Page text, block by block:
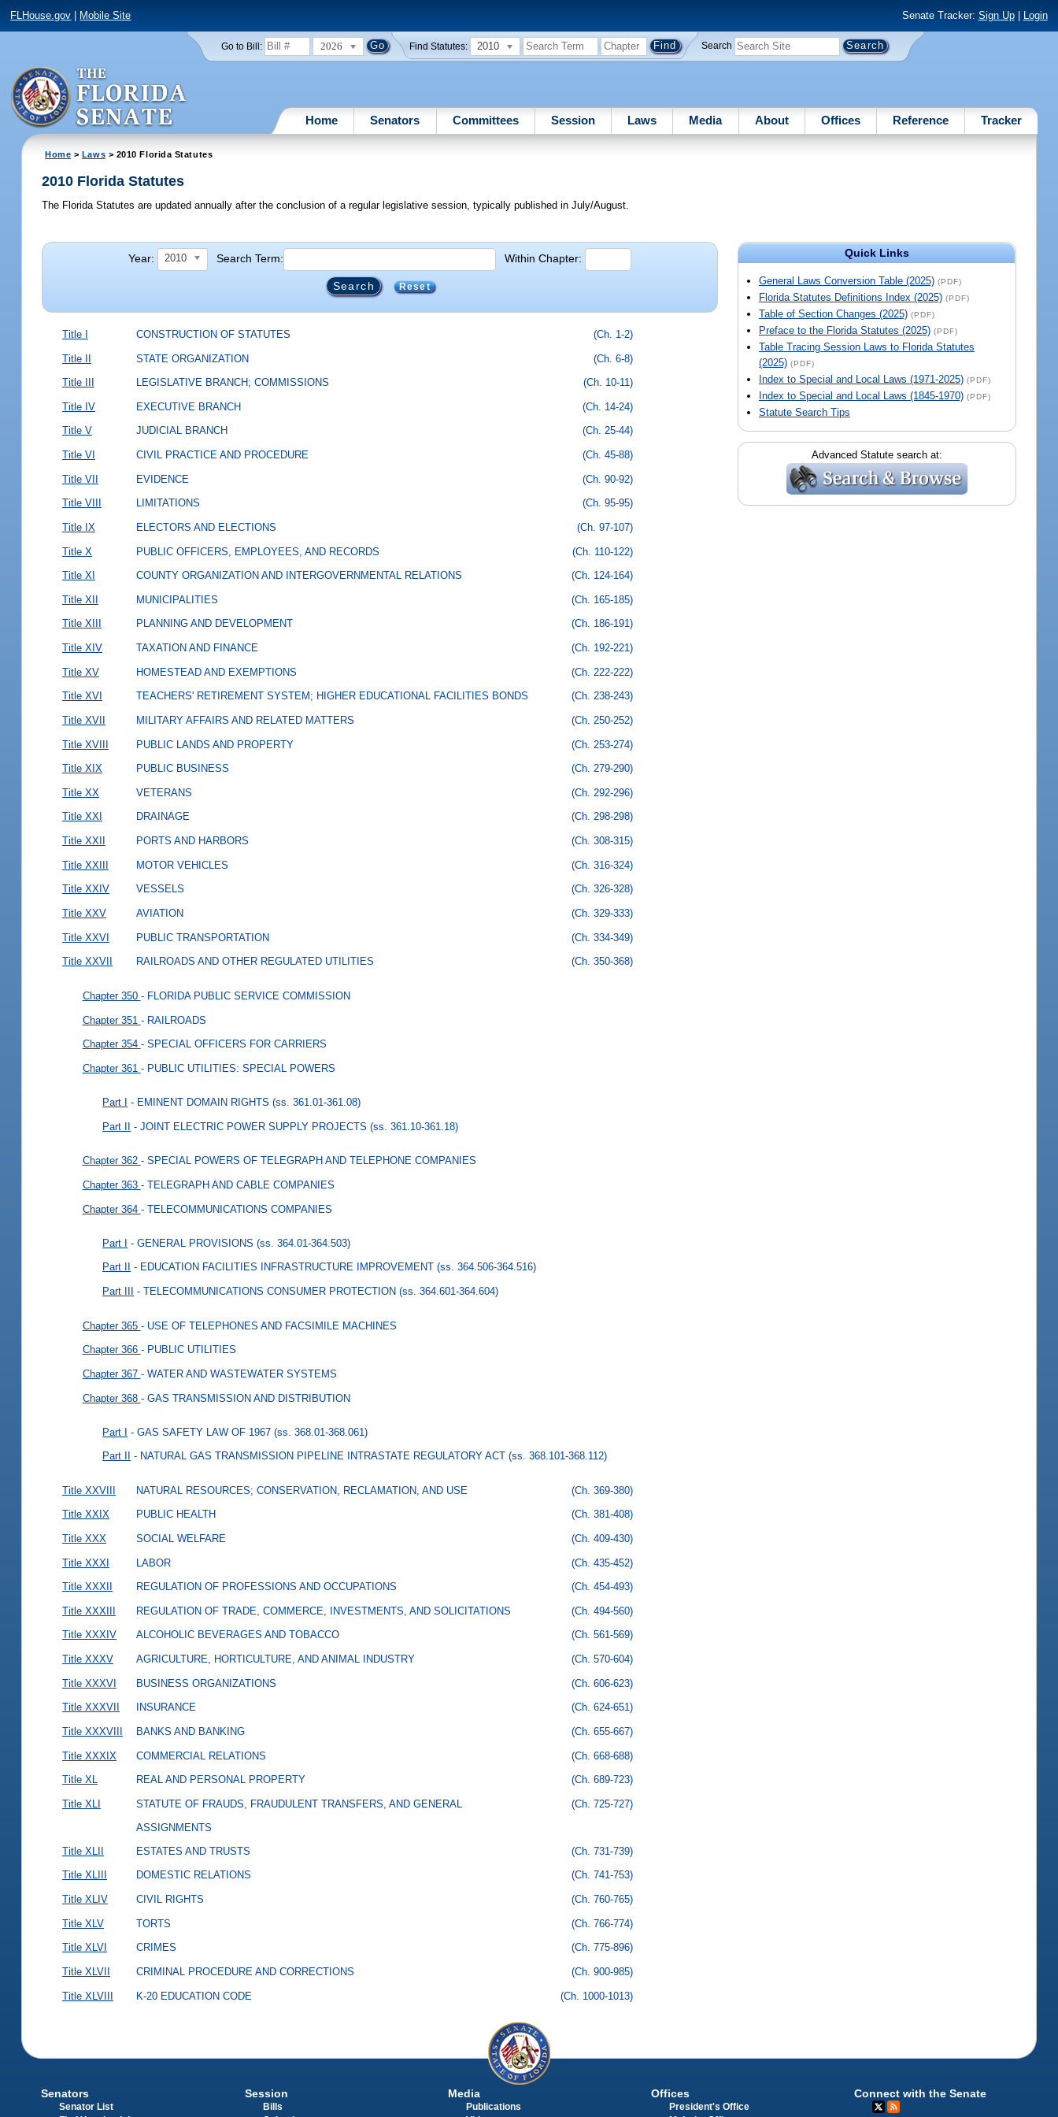
FLHouse.gov Mobile Site Senate Tracker: Sign Up| Login
Go to Bill: 2026 Find Statutes: 2010 Search
Home Senators Committees Session Laws Media About Offices Reference Tracker
Home > Laws > 2010 Florida Statutes
2010 Florida Statutes
The Florida Statutes are updated annually after the conclusion of a regular legislative session, typically published in July/August.
Year: 2010 Search Term: Within Chapter:
Reset
Title I CONSTRUCTION OF STATUTES (Ch. 1-2)
Title II STATE ORGANIZATION (Ch. 6-8)
Title III LEGISLATIVE BRANCH; COMMISSIONS (Ch. 10-11)
Title IV EXECUTIVE BRANCH (Ch. 14-24)
Title V JUDICIAL BRANCH (Ch. 25-44)
Title VI CIVIL PRACTICE AND PROCEDURE (Ch. 45-88)
Title VII EVIDENCE (Ch. 90-92)
Title VIII LIMITATIONS (Ch. 95-95)
Title IX ELECTORS AND ELECTIONS (Ch. 97-107)
Title X PUBLIC OFFICERS, EMPLOYEES, AND RECORDS (Ch. 110-122)
Title XI COUNTY ORGANIZATION AND INTERGOVERNMENTAL RELATIONS (Ch. 124-164)
Title XII MUNICIPALITIES (Ch. 165-185)
Title XIII PLANNING AND DEVELOPMENT (Ch. 186-191)
Title XIV TAXATION AND FINANCE (Ch. 192-221)
Title XV HOMESTEAD AND EXEMPTIONS (Ch. 222-222)
Title XVI TEACHERS' RETIREMENT SYSTEM; HIGHER EDUCATIONAL FACILITIES BONDS (Ch. 238-243)
Title XVII MILITARY AFFAIRS AND RELATED MATTERS (Ch. 250-252)
Title XVIII PUBLIC LANDS AND PROPERTY (Ch. 253-274)
Title XIX PUBLIC BUSINESS (Ch. 279-290)
Title XX VETERANS (Ch. 292-296)
Title XXI DRAINAGE (Ch. 298-298)
Title XXII PORTS AND HARBORS (Ch. 308-315)
Title XXIII MOTOR VEHICLES (Ch. 316-324)
Title XXIV VESSELS (Ch. 326-328)
Title XXV AVIATION (Ch. 329-333)
Title XXVI PUBLIC TRANSPORTATION (Ch. 334-349)
Title XXVII RAILROADS AND OTHER REGULATED UTILITIES (Ch. 350-368)
Chapter 350 - FLORIDA PUBLIC SERVICE COMMISSION
Chapter 351 - RAILROADS
Chapter 354 - SPECIAL OFFICERS FOR CARRIERS
Chapter 361 - PUBLIC UTILITIES: SPECIAL POWERS
Part I - EMINENT DOMAIN RIGHTS (ss. 361.01-361.08)
Part II - JOINT ELECTRIC POWER SUPPLY PROJECTS (ss. 361.10-361.18)
Chapter 362 - SPECIAL POWERS OF TELEGRAPH AND TELEPHONE COMPANIES
Chapter 363 - TELEGRAPH AND CABLE COMPANIES
Chapter 364 - TELECOMMUNICATIONS COMPANIES
Part I - GENERAL PROVISIONS (ss. 364.01-364.503)
Part II - EDUCATION FACILITIES INFRASTRUCTURE IMPROVEMENT (ss. 364.506-364.516)
Part III - TELECOMMUNICATIONS CONSUMER PROTECTION (ss. 364.601-364.604)
Chapter 365 - USE OF TELEPHONES AND FACSIMILE MACHINES
Chapter 366 - PUBLIC UTILITIES
Chapter 367 - WATER AND WASTEWATER SYSTEMS
Chapter 368 - GAS TRANSMISSION AND DISTRIBUTION
Part I - GAS SAFETY LAW OF 1967 (ss. 368.01-368.061)
Part II - NATURAL GAS TRANSMISSION PIPELINE INTRASTATE REGULATORY ACT (ss. 368.101-368.112)
Title XXVIII NATURAL RESOURCES; CONSERVATION, RECLAMATION, AND USE (Ch. 369-380)
Title XXIX PUBLIC HEALTH (Ch. 381-408)
Title XXX SOCIAL WELFARE (Ch. 409-430)
Title XXXI LABOR (Ch. 435-452)
Title XXXII REGULATION OF PROFESSIONS AND OCCUPATIONS (Ch. 454-493)
Title XXXIII REGULATION OF TRADE, COMMERCE, INVESTMENTS, AND SOLICITATIONS (Ch. 494-560)
Title XXXIV ALCOHOLIC BEVERAGES AND TOBACCO (Ch. 561-569)
Title XXXV AGRICULTURE, HORTICULTURE, AND ANIMAL INDUSTRY (Ch. 570-604)
Title XXXVI BUSINESS ORGANIZATIONS (Ch. 606-623)
Title XXXVII INSURANCE (Ch. 624-651)
Title XXXVIII BANKS AND BANKING (Ch. 655-667)
Title XXXIX COMMERCIAL RELATIONS (Ch. 668-688)
Title XL REAL AND PERSONAL PROPERTY (Ch. 689-723)
Title XLI
STATUTE OF FRAUDS, FRAUDULENT TRANSFERS, AND GENERAL
ASSIGNMENTS
(Ch. 725-727)
Title XLII ESTATES AND TRUSTS (Ch. 731-739)
Title XLIII DOMESTIC RELATIONS (Ch. 741-753)
Title XLIV CIVIL RIGHTS (Ch. 760-765)
Title XLV TORTS (Ch. 766-774)
Title XLVI CRIMES (Ch. 775-896)
Title XLVII CRIMINAL PROCEDURE AND CORRECTIONS (Ch. 900-985)
Title XLVIII K-20 EDUCATION CODE (Ch. 1000-1013)
Quick Links
General Laws Conversion Table (2025) (PDF)
Florida Statutes Definitions Index (2025) (PDF)
Table of Section Changes (2025) (PDF)
Preface to the Florida Statutes (2025) (PDF)
Table Tracing Session Laws to Florida Statutes
(2025) (PDF)
Index to Special and Local Laws (1971-2025) (PDF)
Index to Special and Local Laws (1845-1970) (PDF)
Statute Search Tips
Advanced Statute search at:
Senators
Senator List
Session
Bills
Media
Publications
Offices
President's Office
Connect with the Senate